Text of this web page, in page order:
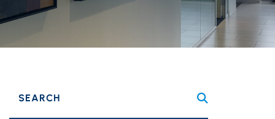
SEARCH